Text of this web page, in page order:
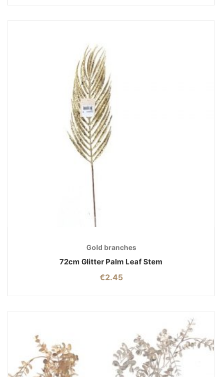
Gold branches
72cm Glitter Palm Leaf Stem
€2.45